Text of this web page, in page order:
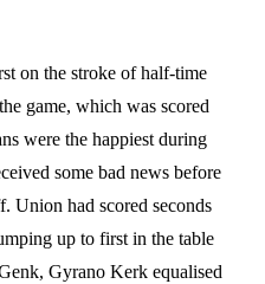
on the stroke of half-time
game, which was scored
were the happiest during
some bad news before
Union had scored seconds
up to first in the table
Gyrano Kerk equalised